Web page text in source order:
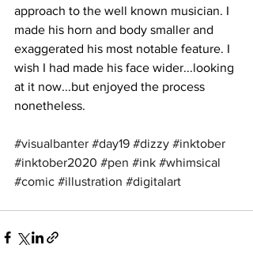
approach to the well known musician. I
made his horn and body smaller and
exaggerated his most notable feature. I
wish I had made his face wider...looking
at it now...but enjoyed the process
nonetheless.
#visualbanter #day19 #dizzy #inktober
#inktober2020 #pen #ink #whimsical
#comic #illustration #digitalart